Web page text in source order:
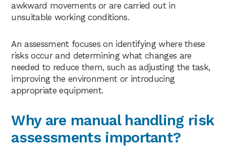
awkward movements or are carried out in
unsuitable working conditions.
An assessment focuses on identifying where these
risks occur and determining what changes are
needed to reduce them, such as adjusting the task,
improving the environment or introducing
appropriate equipment.
Why are manual handling risk
assessments important?